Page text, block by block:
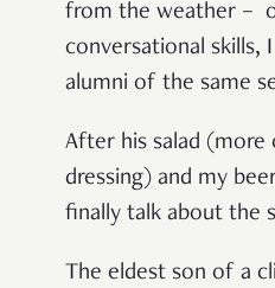
from the weather –
conversational skills,
alumni of the same
After his salad (more
dressing) and my
finally talk about the
The eldest son of a